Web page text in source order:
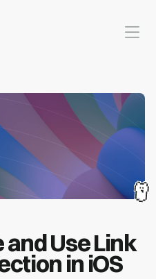
Use Link
in iOS